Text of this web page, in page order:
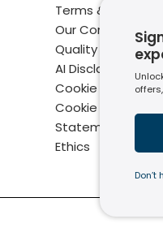
Terms &
Our Commitment
Quality
AI Disclaimer
Cookie Policy
Cookie Settings
Statement of
Ethics